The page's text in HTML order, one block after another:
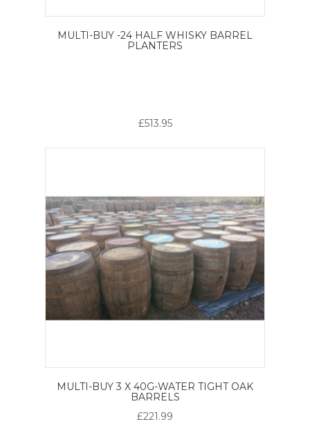
MULTI-BUY -24 HALF WHISKY BARREL
PLANTERS
£513.95
MULTI-BUY 3 X 40G-WATER TIGHT OAK
BARRELS
£221.99